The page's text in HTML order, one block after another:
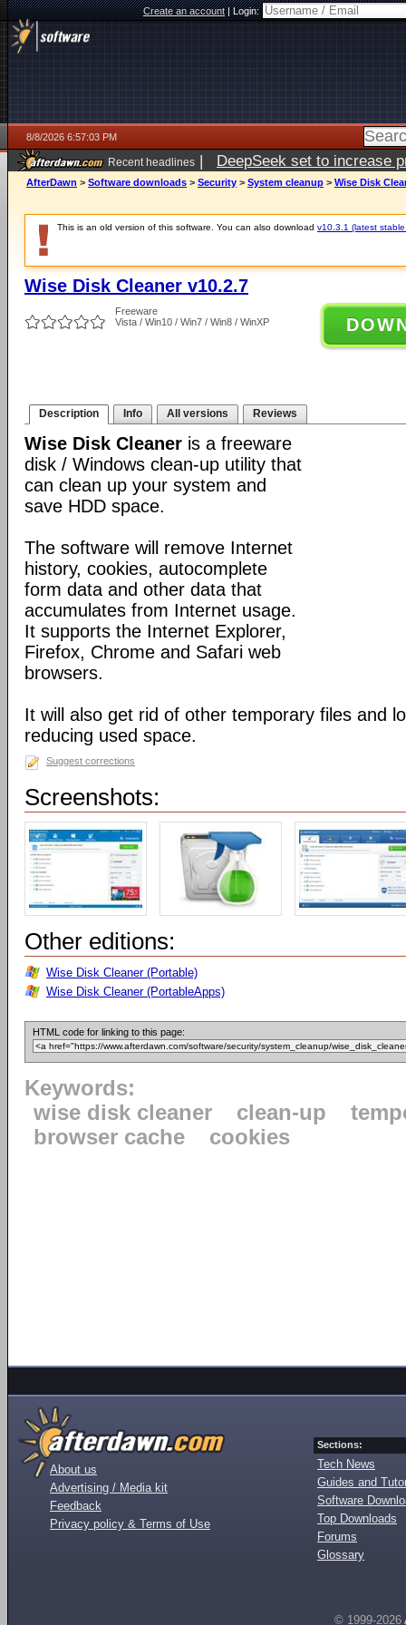
Create an account|Login:
8/8/2026 6:57:03 PM
Recent headlines | DeepSeek set to increase
AfterDawn > Software downloads > Security > System cleanup > Wise Disk
This is an old version of this software. You can also download v10.3.1 (latest
Wise Disk Cleaner v10.2.7
Freeware
Vista / Win10 / Win7 / Win8 / WinXP
Description Info All versions Reviews
Wise Disk Cleaner is a freeware
disk / Windows clean-up utility that
can clean up your system and
save HDD space.
The software will remove Internet
history, cookies, autocomplete
form data and other data that
accumulates from Internet usage.
It supports the Internet Explorer,
Firefox, Chrome and Safari web
browsers.
It will also get rid of other temporary files and
reducing used space.
Suggest corrections
Screenshots:
Other editions:
Wise Disk Cleaner (Portable)
Wise Disk Cleaner (PortableApps)
HTML code for linking to this page:
Keywords:
wise disk cleaner
clean-up
browser cache
cookies
About us
Advertising / Media kit
Feedback
Privacy policy & Terms of Use
Sections:
Tech News
Guides and
Software
Top Downloads
Forums
Glossary
© 1999-2026